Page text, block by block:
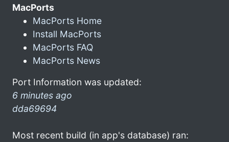
MacPorts
MacPorts Home
Install MacPorts
MacPorts FAQ
MacPorts News
Port Information was updated:
6 minutes ago
dda69694
Most recent build (in app's database) ran: